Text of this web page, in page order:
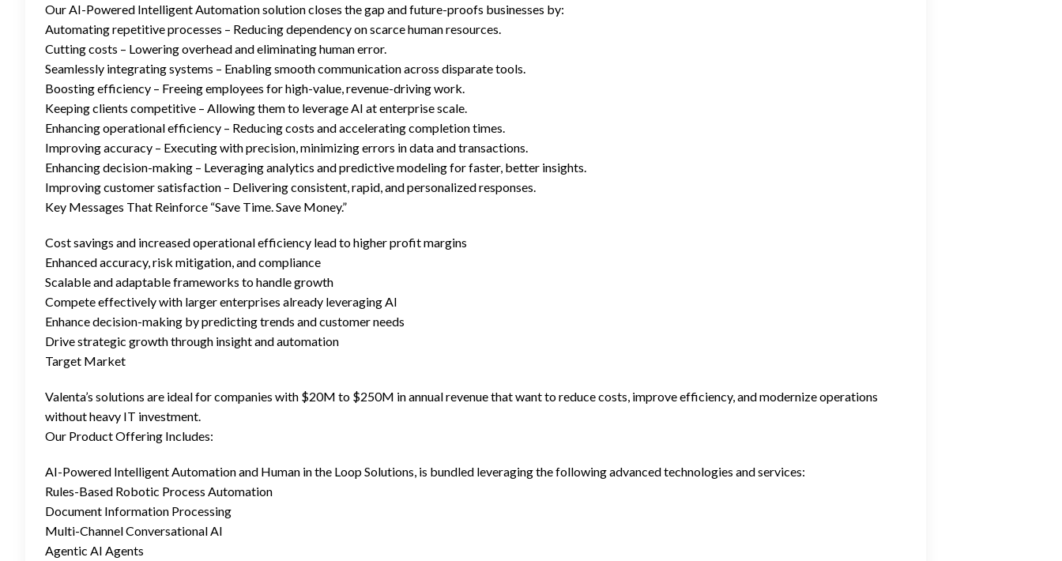
Our AI-Powered Intelligent Automation solution closes the gap and future-proofs businesses by:
Automating repetitive processes – Reducing dependency on scarce human resources.
Cutting costs – Lowering overhead and eliminating human error.
Seamlessly integrating systems – Enabling smooth communication across disparate tools.
Boosting efficiency – Freeing employees for high-value, revenue-driving work.
Keeping clients competitive – Allowing them to leverage AI at enterprise scale.
Enhancing operational efficiency – Reducing costs and accelerating completion times.
Improving accuracy – Executing with precision, minimizing errors in data and transactions.
Enhancing decision-making – Leveraging analytics and predictive modeling for faster, better insights.
Improving customer satisfaction – Delivering consistent, rapid, and personalized responses.
Key Messages That Reinforce “Save Time. Save Money.”
Cost savings and increased operational efficiency lead to higher profit margins
Enhanced accuracy, risk mitigation, and compliance
Scalable and adaptable frameworks to handle growth
Compete effectively with larger enterprises already leveraging AI
Enhance decision-making by predicting trends and customer needs
Drive strategic growth through insight and automation
Target Market
Valenta’s solutions are ideal for companies with $20M to $250M in annual revenue that want to reduce costs, improve efficiency, and modernize operations
without heavy IT investment.
Our Product Offering Includes:
AI-Powered Intelligent Automation and Human in the Loop Solutions, is bundled leveraging the following advanced technologies and services:
Rules-Based Robotic Process Automation
Document Information Processing
Multi-Channel Conversational AI
Agentic AI Agents